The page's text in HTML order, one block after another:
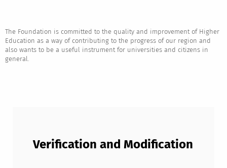
The Foundation is committed to the quality and improvement of Higher
Education as a way of contributing to the progress of our region and
also wants to be a useful instrument for universities and citizens in
general.
Verification and Modification